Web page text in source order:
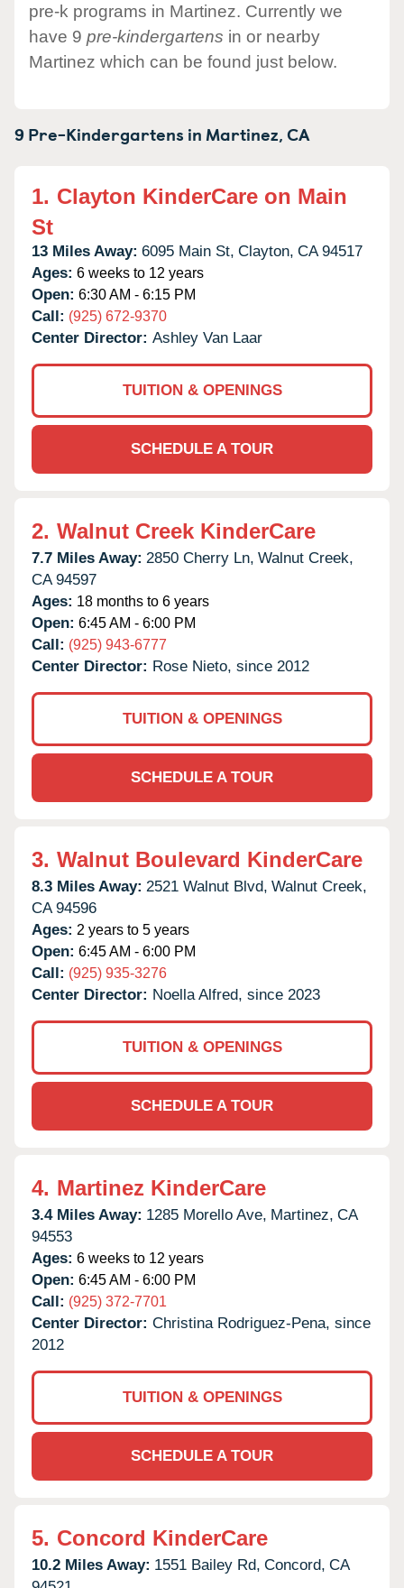
pre-k programs in Martinez. Currently we
have 9 pre-kindergartens in or nearby
Martinez which can be found just below.
9 Pre-Kindergartens in Martinez,CA
1. Clayton KinderCare on Main
St
13 Miles Away: 6095 Main St, Clayton, CA 94517
Ages: 6 weeks to 12 years
Open: 6:30 AM - 6:15 PM
Call: (925) 672-9370
Center Director: Ashley Van Laar
TUITION & OPENINGS
SCHEDULE A TOUR
2. Walnut Creek KinderCare
7.7 Miles Away: 2850 Cherry Ln, Walnut Creek,
CA 94597
Ages: 18 months to 6 years
Open: 6:45 AM - 6:00 PM
Call: (925) 943-6777
Center Director: Rose Nieto, since 2012
TUITION & OPENINGS
SCHEDULE A TOUR
3. Walnut Boulevard KinderCare
8.3 Miles Away: 2521 Walnut Blvd, Walnut Creek,
CA 94596
Ages: 2 years to 5 years
Open: 6:45 AM - 6:00 PM
Call: (925) 935-3276
Center Director: Noella Alfred, since 2023
TUITION & OPENINGS
SCHEDULE A TOUR
4. Martinez KinderCare
3.4 Miles Away: 1285 Morello Ave, Martinez, CA
94553
Ages: 6 weeks to 12 years
Open: 6:45 AM - 6:00 PM
Call: (925) 372-7701
Center Director: Christina Rodriguez-Pena, since
2012
TUITION & OPENINGS
SCHEDULE A TOUR
5. Concord KinderCare
10.2 Miles Away: 1551 Bailey Rd, Concord, CA